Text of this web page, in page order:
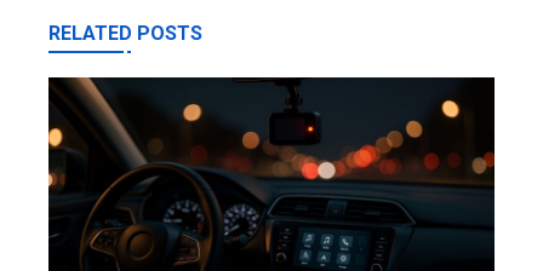
RELATED POSTS